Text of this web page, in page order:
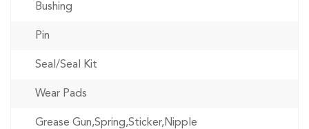
Bushing
Pin
Seal/Seal Kit
Wear Pads
Grease Gun,Spring,Sticker,Nipple